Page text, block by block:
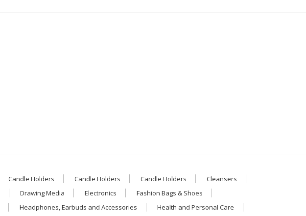
Candle Holders Candle Holders Candle Holders
Cleansers
Drawing Media Electronics
Fashion Bags & Shoes
Headphones, Earbuds and Accessories
Health and Personal Care